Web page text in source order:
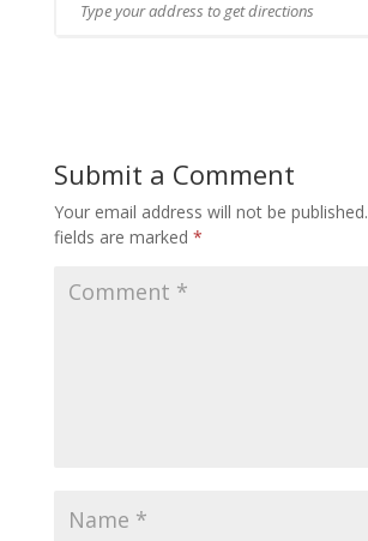
Submit a Comment
Your email address will not be published.
fields are marked *